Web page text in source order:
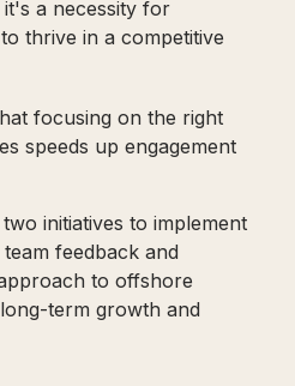
a necessity for
thrive in a competitive
focusing on the right
speeds up engagement
initiatives to implement
feedback and
to offshore
term growth and